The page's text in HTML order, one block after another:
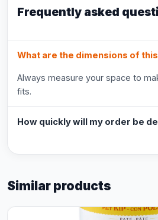
Frequently asked
What are the dimensions of
Always measure your space to
fits.
How quickly will my order be
Similar products